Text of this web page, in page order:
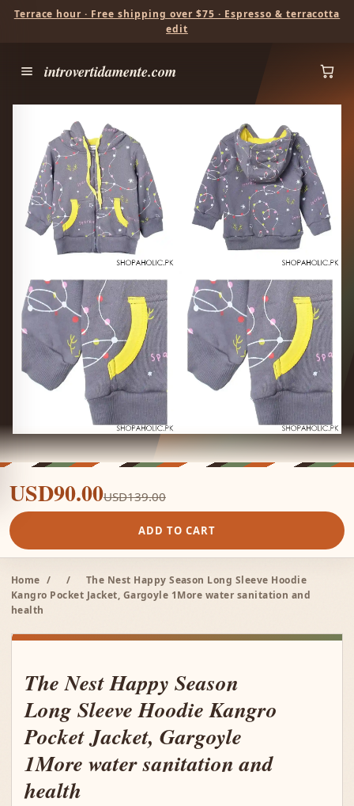
Terrace hour · Free shipping over $75 · Espresso & terracotta
edit
introvertidamente.com
USD90.00USD139.00
ADD TO CART
Home / /
The Nest Happy Season Long Sleeve Hoodie
Kangro Pocket Jacket, Gargoyle 1More water sanitation and
health
The Nest Happy Season
Long Sleeve Hoodie Kangro
Pocket Jacket, Gargoyle
1More water sanitation and
health